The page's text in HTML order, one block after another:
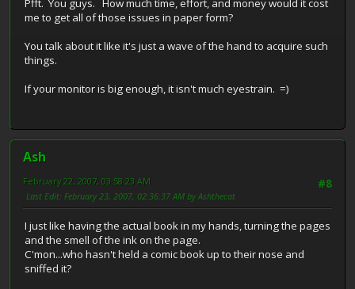
Pfft. You guys. How much time, effort, and money would it cost
me to get all of those issues in paper form?
You talk about it like it's just a wave of the hand to acquire such
things.
If your monitor is big enough, it isn't much eyestrain. =)
Ash
#8
February 22, 2007, 03:58:23 AM
Last Edit: February 23, 2007, 02:36:37 AM by Ashthecat
I just like having the actual book in my hands, turning the pages
and the smell of the ink on the page.
C'mon...who hasn't held a comic book up to their nose and
sniffed it?